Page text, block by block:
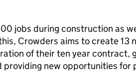
jobs during construction as
Crowders aims to create 13
of their ten year contract,
new opportunities for